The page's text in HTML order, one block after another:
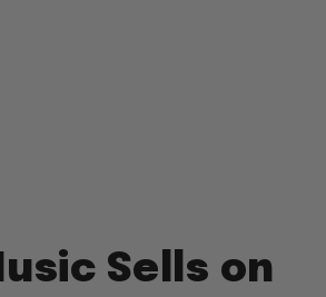
Sells on